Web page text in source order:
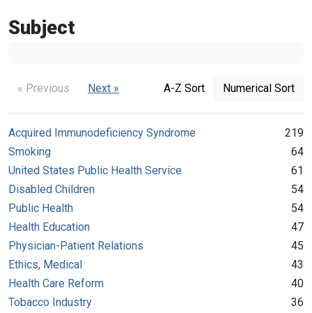
Subject
« Previous Next » A-Z Sort Numerical Sort
Acquired Immunodeficiency Syndrome
219
Smoking
64
United States Public Health Service
61
Disabled Children
54
Public Health
54
Health Education
47
Physician-Patient Relations
45
Ethics, Medical
43
Health Care Reform
40
Tobacco Industry
36